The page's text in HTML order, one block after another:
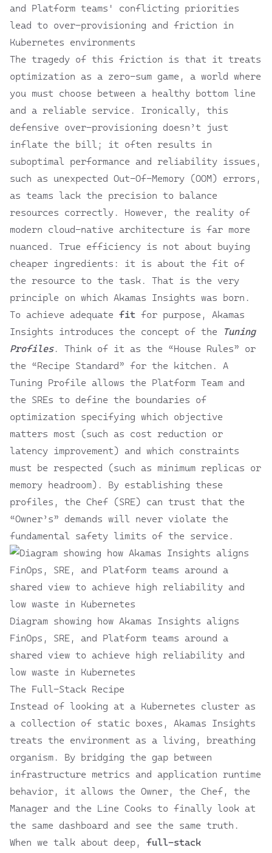
and Platform teams' conflicting priorities
lead to over-provisioning and friction in
Kubernetes environments
The tragedy of this friction is that it treats
optimization as a zero-sum game, a world where
you must choose between a healthy bottom line
and a reliable service. Ironically, this
defensive over-provisioning doesn’t just
inflate the bill; it often results in
suboptimal performance and reliability issues,
such as unexpected Out-Of-Memory (OOM) errors,
as teams lack the precision to balance
resources correctly. However, the reality of
modern cloud-native architecture is far more
nuanced. True efficiency is not about buying
cheaper ingredients: it is about the fit of
the resource to the task. That is the very
principle on which Akamas Insights was born.
To achieve adequate fit for purpose, Akamas
Insights introduces the concept of the
Tuning
Profiles. Think of it as the “House Rules” or
the “Recipe Standard” for the kitchen. A
Tuning Profile allows the Platform Team and
the SREs to define the boundaries of
optimization specifying which objective
matters most (such as cost reduction or
latency improvement) and which constraints
must be respected (such as minimum replicas or
memory headroom). By establishing these
profiles, the Chef (SRE) can trust that the
“Owner’s” demands will never violate the
fundamental safety limits of the service.
Diagram showing how Akamas Insights aligns
FinOps, SRE, and Platform teams around a
shared view to achieve high reliability and
low waste in Kubernetes
The Full-Stack Recipe
Instead of looking at a Kubernetes cluster as
a collection of static boxes, Akamas Insights
treats the environment as a living, breathing
organism. By bridging the gap between
infrastructure metrics and application runtime
behavior, it allows the Owner, the Chef, the
Manager and the Line Cooks to finally look at
the same dashboard and see the same truth.
When we talk about deep, full-stack